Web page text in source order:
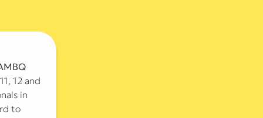
12 and
in
to